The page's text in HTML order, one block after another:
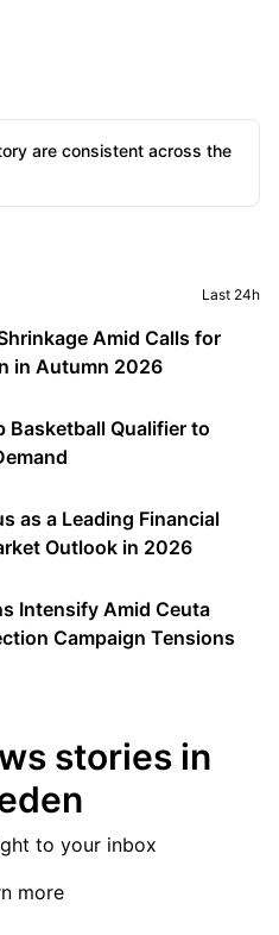
are consistent across the
Last 24h
Amid Calls for
in Autumn 2026
Basketball Qualifier to
as a Leading Financial
Outlook in 2026
Intensify Amid Ceuta
Campaign Tensions
stories in
to your inbox
more